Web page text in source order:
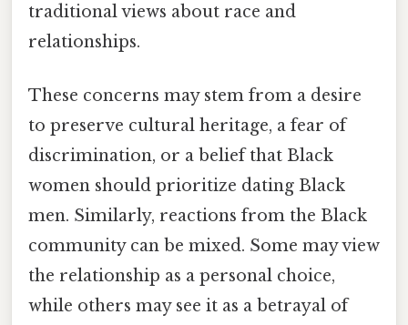
traditional views about race and
relationships.
These concerns may stem from a desire
to preserve cultural heritage, a fear of
discrimination, or a belief that Black
women should prioritize dating Black
men. Similarly, reactions from the Black
community can be mixed. Some may view
the relationship as a personal choice,
while others may see it as a betrayal of